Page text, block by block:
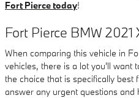
Fort Pierce today!
Fort Pierce BMW 2021
When comparing this vehicle in
vehicles, there is a lot you'll want
the choice that is specifically
answer any urgent questions